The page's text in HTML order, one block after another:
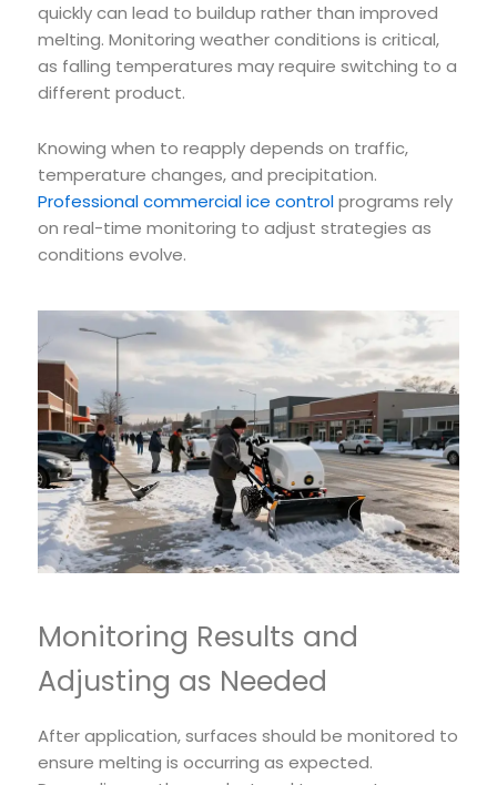
quickly can lead to buildup rather than improved
melting. Monitoring weather conditions is critical,
as falling temperatures may require switching to a
different product.
Knowing when to reapply depends on traffic,
temperature changes, and precipitation.
Professional commercial ice controlprograms rely
on real-time monitoring to adjust strategies as
conditions evolve.
Monitoring Results and
Adjusting as Needed
After application, surfaces should be monitored to
ensure melting is occurring as expected.